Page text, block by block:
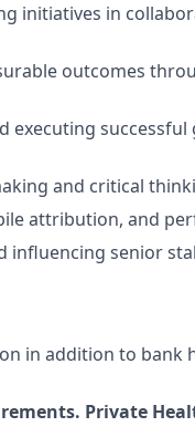
initiatives in
outcomes
executing
and critical
attribution, and
influencing senior
in addition to bank
Private